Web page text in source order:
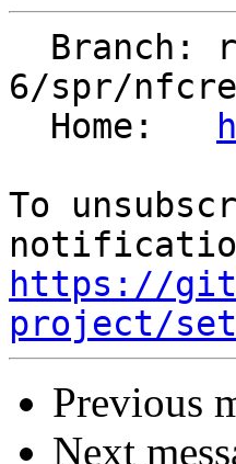
6/spr/
  Home:
To
https://
project/
Previous
Next